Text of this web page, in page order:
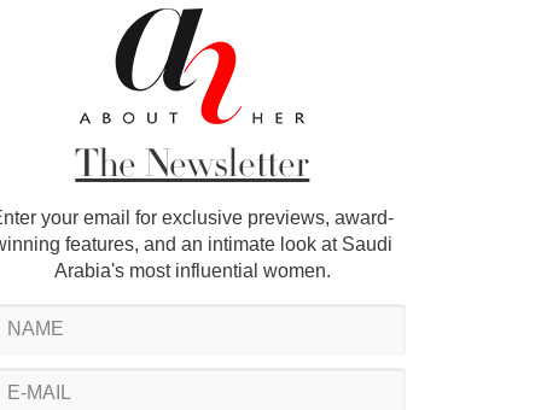
The Newsletter
your email for exclusive previews, award-
features, and an intimate look at Saudi
Arabia's most influential women.